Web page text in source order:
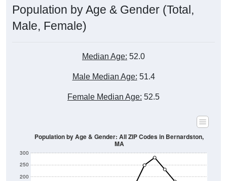
Population by Age & Gender (Total,
Male, Female)
Median Age: 52.0
Male Median Age: 51.4
Female Median Age: 52.5
200
250
300
Population by Age & Gender: All ZIP Codes in Bernardston,
MA